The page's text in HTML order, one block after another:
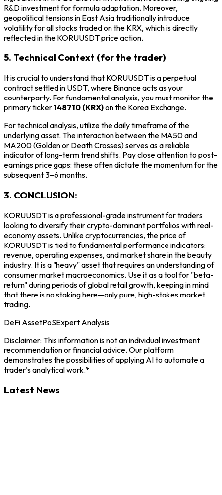
R&D investment for formula adaptation. Moreover,
geopolitical tensions in East Asia traditionally introduce
volatility for all stocks traded on the KRX, which is directly
reflected in the KORUUSDT price action.
5. Technical Context (for the trader)
It is crucial to understand that KORUUSDT is a perpetual
contract settled in USDT, where Binance acts as your
counterparty. For fundamental analysis, you must monitor the
primary ticker 148710 (KRX)on the Korea Exchange.
For technical analysis, utilize the daily timeframe of the
underlying asset. The interaction between the MA50 and
MA200 (Golden or Death Crosses) serves as a reliable
indicator of long-term trend shifts. Pay close attention to post-
earnings price gaps: these often dictate the momentum for the
subsequent 3–6 months.
3. CONCLUSION:
KORUUSDT is a professional-grade instrument for traders
looking to diversify their crypto-dominant portfolios with real-
economy assets. Unlike cryptocurrencies, the price of
KORUUSDT is tied to fundamental performance indicators:
revenue, operating expenses, and market share in the beauty
industry. It is a "heavy" asset that requires an understanding of
consumer market macroeconomics. Use it as a tool for "beta-
return" during periods of global retail growth, keeping in mind
that there is no staking here—only pure, high-stakes market
trading.
DeFi AssetPoSExpert Analysis
Disclaimer: This information is not an individual investment
recommendation or financial advice. Our platform
demonstrates the possibilities of applying AI to automate a
trader's analytical work.*
Latest News